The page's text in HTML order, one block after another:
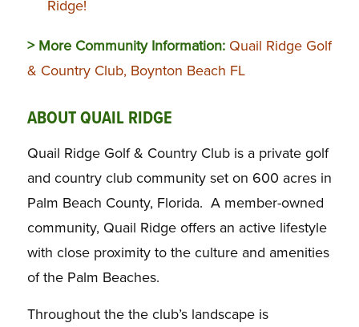
Ridge!
> More Community Information: Quail Ridge Golf
& Country Club, Boynton Beach FL
ABOUT QUAIL RIDGE
Quail Ridge Golf & Country Club is a private golf
and country club community set on 600 acres in
Palm Beach County, Florida. A member-owned
community, Quail Ridge offers an active lifestyle
with close proximity to the culture and amenities
of the Palm Beaches.
Throughout the the club’s landscape is